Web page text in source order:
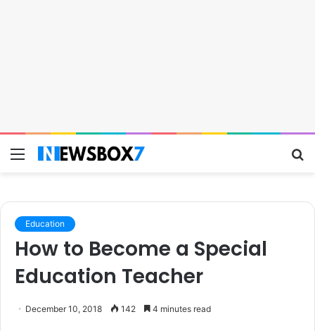
Menu
Education
How to Become a Special
Education Teacher
December 10, 2018 142 4 minutes read